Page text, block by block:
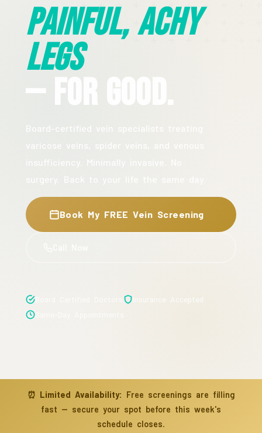
Painful, Achy
Legs
— For Good.
Book My FREE Vein Screening
⏰ Limited Availability: Free screenings are filling
fast — secure your spot before this week's
schedule closes.